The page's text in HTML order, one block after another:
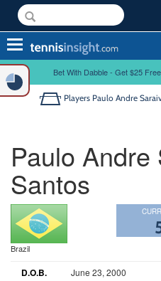
Toggle
navigation
Bet With Dabble - Get $25
Players Paulo Andre
Paulo
Santos
Brazil
D.O.B. June 23, 2000